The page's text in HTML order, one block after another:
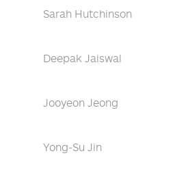
Sarah Hutchinson
Deepak Jaiswal
Jooyeon Jeong
Yong-Su Jin